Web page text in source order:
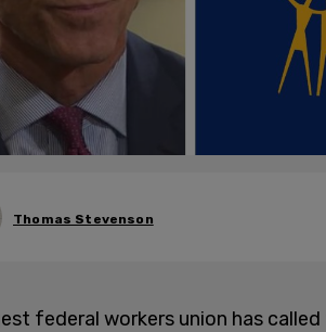
Thomas Stevenson
federal workers union has